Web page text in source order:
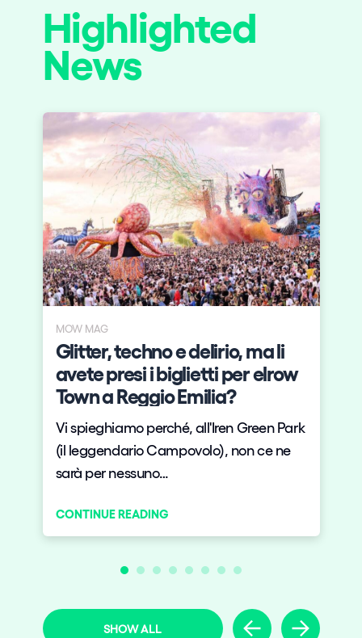
Highlighted
News
MOW MAG
Glitter, techno e delirio, ma li
avete presi i biglietti per elrow
Town a Reggio Emilia?
Vi spieghiamo perché, all'Iren Green Park
(il leggendario Campovolo), non ce ne
sarà per nessuno…
CONTINUE READING
SHOW ALL